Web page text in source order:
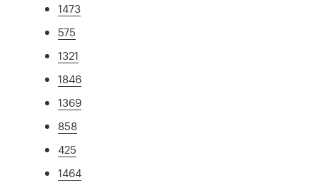
1473
575
1321
1846
1369
858
425
1464